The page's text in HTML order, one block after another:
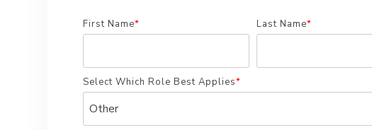
First Name* Last Name*
Select Which Role Best Applies*